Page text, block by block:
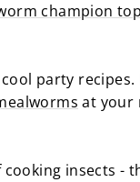
champion
party
at your
insects -